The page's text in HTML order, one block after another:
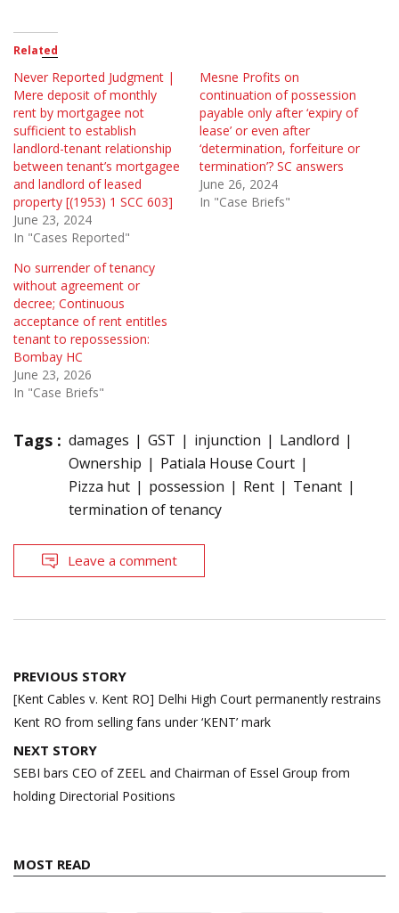
Related
Never Reported Judgment |
Mere deposit of monthly
rent by mortgagee not
sufficient to establish
landlord-tenant relationship
between tenant’s mortgagee
and landlord of leased
property [(1953) 1 SCC 603]
June 23, 2024
In "Cases Reported"
Mesne Profits on
continuation of possession
payable only after ‘expiry of
lease’ or even after
‘determination, forfeiture or
termination’? SC answers
June 26, 2024
In "Case Briefs"
No surrender of tenancy
without agreement or
decree; Continuous
acceptance of rent entitles
tenant to repossession:
Bombay HC
June 23, 2026
In "Case Briefs"
Tags : damages GST injunction
Landlord
Ownership
Patiala House Court
Pizza hut
possession Rent
Tenant
termination of tenancy
Leave a comment
Post
navigation
PREVIOUS STORY
[Kent Cables v. Kent RO] Delhi High Court permanently restrains
Kent RO from selling fans under ‘KENT’ mark
NEXT STORY
SEBI bars CEO of ZEEL and Chairman of Essel Group from
holding Directorial Positions
MOST READ